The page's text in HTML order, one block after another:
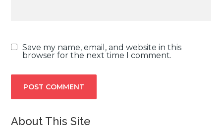
Save my name, email, and website in this
browser for the next time I comment.
About This Site